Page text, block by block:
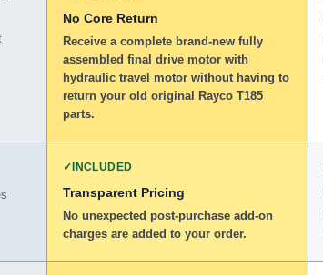
No Core Return
Receive a complete brand-new fully
assembled final drive motor with
hydraulic travel motor without having to
return your old original Rayco T185
parts.
✓INCLUDED
Transparent Pricing
No unexpected post-purchase add-on
charges are added to your order.